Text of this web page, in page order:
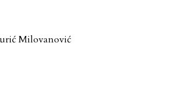
Milovanović